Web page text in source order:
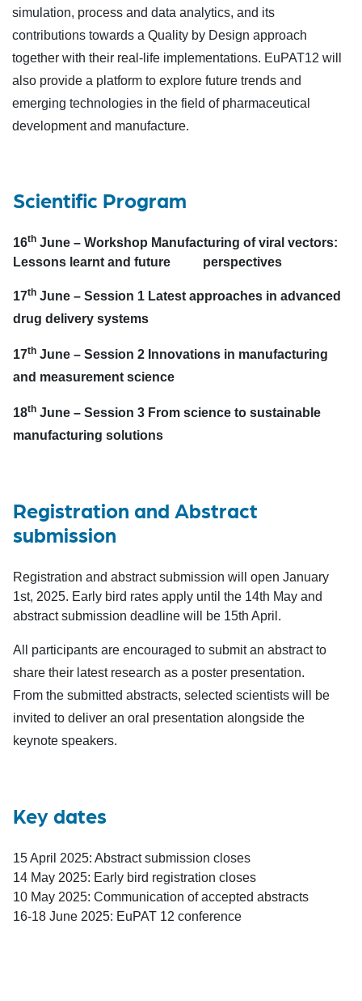
simulation, process and data analytics, and its
contributions towards a Quality by Design approach
together with their real-life implementations. EuPAT12 will
also provide a platform to explore future trends and
emerging technologies in the field of pharmaceutical
development and manufacture.
Scientific Program
16th June – Workshop Manufacturing of viral vectors:
Lessons learnt and future perspectives
17th June – Session 1 Latest approaches in advanced
drug delivery systems
17th June – Session 2 Innovations in manufacturing
and measurement science
18th June – Session 3 From science to sustainable
manufacturing solutions
Registration and Abstract
submission
Registration and abstract submission will open January
1st, 2025. Early bird rates apply until the 14th May and
abstract submission deadline will be 15th April.
All participants are encouraged to submit an abstract to
share their latest research as a poster presentation.
From the submitted abstracts, selected scientists will be
invited to deliver an oral presentation alongside the
keynote speakers.
Key dates
15 April 2025: Abstract submission closes
14 May 2025: Early bird registration closes
10 May 2025: Communication of accepted abstracts
16-18 June 2025: EuPAT 12 conference